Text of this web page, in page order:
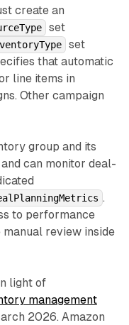
create an
set
set
that automatic
line items in
Other campaign
group and its
can monitor deal-
.
to performance
review inside
light of
management
2026. Amazon